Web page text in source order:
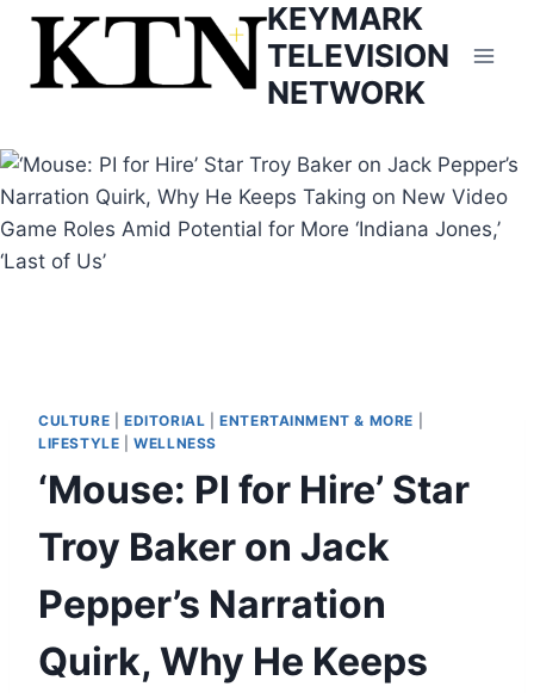
Skip
content
KEYMARK
TELEVISION
NETWORK
CULTURE EDITORIAL |ENTERTAINMENT & MORE
LIFESTYLE |WELLNESS
‘Mouse: PI for Hire’ Star
Troy Baker on Jack
Pepper’s Narration
Quirk, Why He Keeps